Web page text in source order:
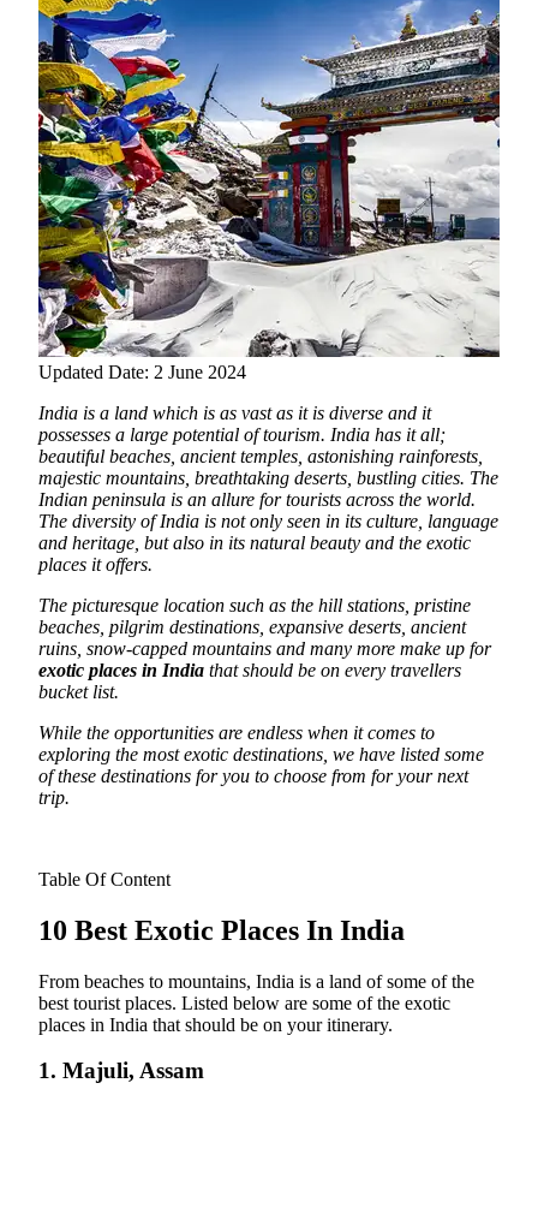
Updated Date: 2 June 2024
India is a land which is as vast as it is diverse and it
possesses a large potential of tourism. India has it all;
beautiful beaches, ancient temples, astonishing rainforests,
majestic mountains, breathtaking deserts, bustling cities. The
Indian peninsula is an allure for tourists across the world.
The diversity of India is not only seen in its culture, language
and heritage, but also in its natural beauty and the exotic
places it offers.
The picturesque location such as the hill stations, pristine
beaches, pilgrim destinations, expansive deserts, ancient
ruins, snow-capped mountains and many more make up for
exotic places in India that should be on every travellers
bucket list.
While the opportunities are endless when it comes to
exploring the most exotic destinations, we have listed some
of these destinations for you to choose from for your next
trip.
Table Of Content
10 Best Exotic Places In India
From beaches to mountains, India is a land of some of the
best tourist places. Listed below are some of the exotic
places in India that should be on your itinerary.
1. Majuli, Assam